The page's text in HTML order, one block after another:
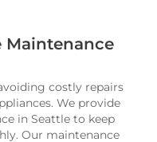
Maintenance
costly repairs
We provide
in Seattle to keep
Our maintenance